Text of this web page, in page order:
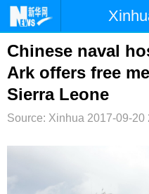
首页 时政
台湾 财经
纪检 体育
Chinese naval
Ark offers free
Sierra Leone
Source: Xinhua 2017-09-20